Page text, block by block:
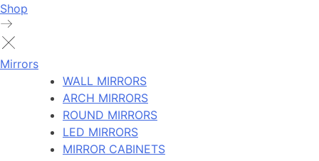
Shop
Mirrors
WALL MIRRORS
ARCH MIRRORS
ROUND MIRRORS
LED MIRRORS
MIRROR CABINETS